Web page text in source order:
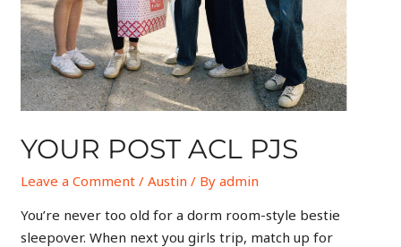
YOUR POST ACL PJS
Leave a Comment /Austin / Byadmin
You’re never too old for a dorm room-style bestie
sleepover. When next you girls trip, match up for